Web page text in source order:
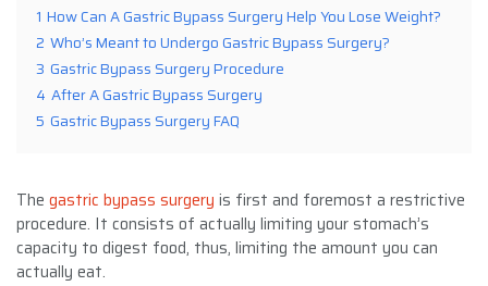
1 How Can A Gastric Bypass Surgery Help You Lose Weight?
2 Who’s Meant to Undergo Gastric Bypass Surgery?
3 Gastric Bypass Surgery Procedure
4 After A Gastric Bypass Surgery
5 Gastric Bypass Surgery FAQ
The gastric bypass surgery is first and foremost a restrictive
procedure. It consists of actually limiting your stomach’s
capacity to digest food, thus, limiting the amount you can
actually eat.